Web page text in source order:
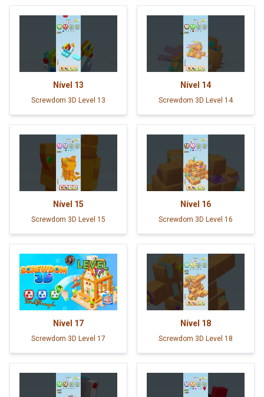
Nível 13
Screwdom 3D Level 13
Nível 14
Screwdom 3D Level 14
Nível 15
Screwdom 3D Level 15
Nível 16
Screwdom 3D Level 16
Nível 17
Screwdom 3D Level 17
Nível 18
Screwdom 3D Level 18